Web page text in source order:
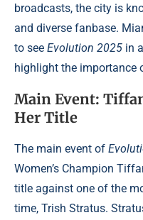
broadcasts, the city is
and diverse fanbase.
to see Evolution 2025 in
highlight the importance
Main Event:
Her Title
The main event of
Women’s Champion
title against one of the
time, Trish Stratus.